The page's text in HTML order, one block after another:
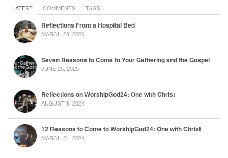
LATEST COMMENTS TAGS
Reflections From a Hospital Bed
MARCH 23, 2026
Seven Reasons to Come to Your Gathering and the Gospel
JUNE 25, 2025
Reflections on WorshipGod24: One with Christ
AUGUST 9, 2024
12 Reasons to Come to WorshipGod24: One with Christ
MARCH 21, 2024